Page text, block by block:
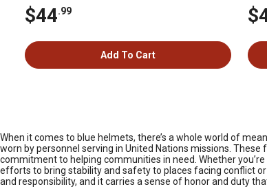
$44.99
Add To Cart
When it comes to blue helmets, there’s a whole world of
worn by personnel serving in United Nations missions.
commitment to helping communities in need. Whether
efforts to bring stability and safety to places facing conflict
and responsibility, and it carries a sense of honor and duty